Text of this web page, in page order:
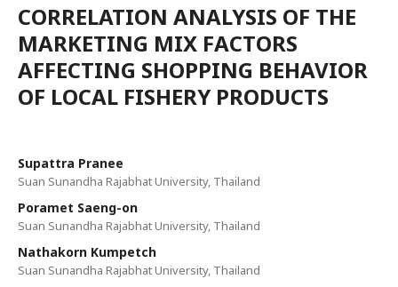
CORRELATION ANALYSIS OF THE
MARKETING MIX FACTORS
AFFECTING SHOPPING BEHAVIOR
OF LOCAL FISHERY PRODUCTS
Supattra Pranee
Suan Sunandha Rajabhat University, Thailand
Poramet Saeng-on
Suan Sunandha Rajabhat University, Thailand
Nathakorn Kumpetch
Suan Sunandha Rajabhat University, Thailand